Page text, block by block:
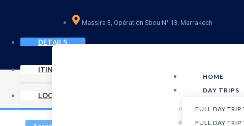
Massira 3, Opération Sbou N° 13, Marrakech
HOME
DAY TRIPS
FULL DAY
FULL DAY
DETAILS
ITINERARY
LOCATION